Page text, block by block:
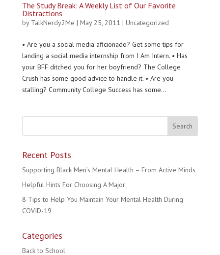
The Study Break: A Weekly List of Our Favorite
Distractions
by TalkNerdy2Me | May 25, 2011 | Uncategorized
• Are you a social media aficionado? Get some tips for
landing a social media internship from I Am Intern. • Has
your BFF ditched you for her boyfriend? The College
Crush has some good advice to handle it. • Are you
stalling? Community College Success has some...
Recent Posts
Supporting Black Men’s Mental Health – From Active Minds
Helpful Hints For Choosing A Major
8 Tips to Help You Maintain Your Mental Health During
COVID-19
Categories
Back to School